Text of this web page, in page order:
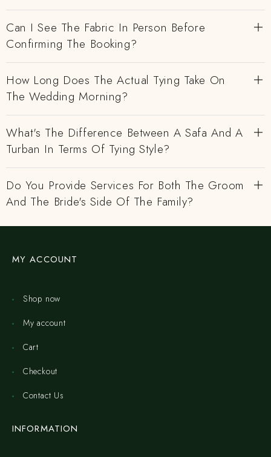
Can I See The Fabric In Person Before
Confirming The Booking?
How Long Does The Actual Tying Take On
The Wedding Morning?
What's The Difference Between A Safa And A
Turban In Terms Of Tying Style?
Do You Provide Services For Both The Groom
And The Bride's Side Of The Family?
MY ACCOUNT
Shop now
My account
Cart
Checkout
Contact Us
INFORMATION